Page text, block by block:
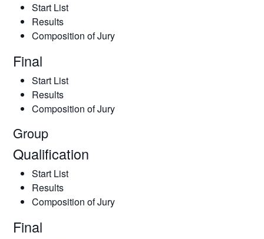
Start List
Results
Composition of Jury
Final
Start List
Results
Composition of Jury
Group
Qualification
Start List
Results
Composition of Jury
Final